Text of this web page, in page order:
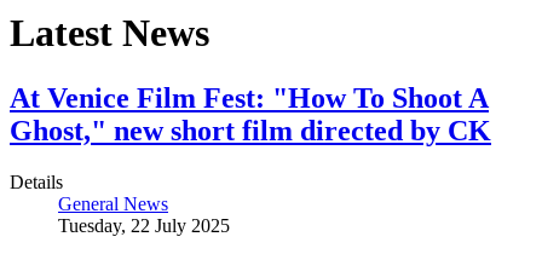
Latest News
At Venice Film Fest: "How To Shoot A
Ghost," new short film directed by CK
Details
General News
Tuesday, 22 July 2025